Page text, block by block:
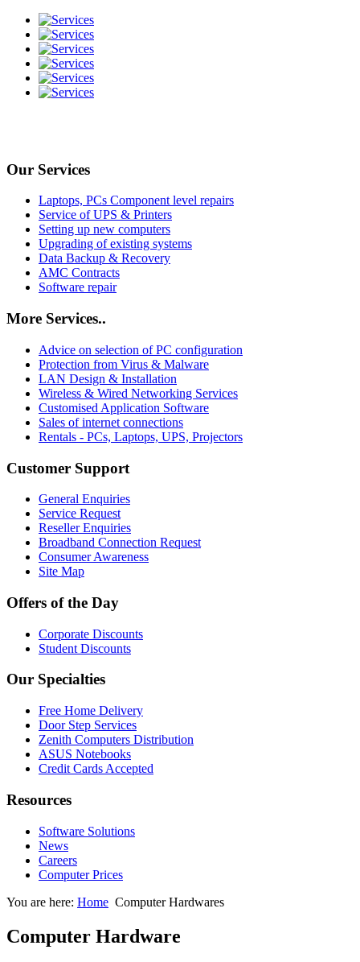
Our Services
Laptops, PCs Component level repairs
Service of UPS & Printers
Setting up new computers
Upgrading of existing systems
Data Backup & Recovery
AMC Contracts
Software repair
More Services..
Advice on selection of PC configuration
Protection from Virus & Malware
LAN Design & Installation
Wireless & Wired Networking Services
Customised Application Software
Sales of internet connections
Rentals - PCs, Laptops, UPS, Projectors
Customer Support
General Enquiries
Service Request
Reseller Enquiries
Broadband Connection Request
Consumer Awareness
Site Map
Offers of the Day
Corporate Discounts
Student Discounts
Our Specialties
Free Home Delivery
Door Step Services
Zenith Computers Distribution
ASUS Notebooks
Credit Cards Accepted
Resources
Software Solutions
News
Careers
Computer Prices
You are here: Home Computer Hardwares
Computer Hardware